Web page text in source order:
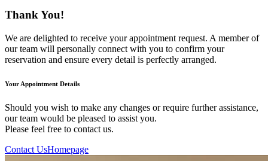
Thank You!
We are delighted to receive your appointment request. A member of
our team will personally connect with you to confirm your
reservation and ensure every detail is perfectly arranged.
Your Appointment Details
Should you wish to make any changes or require further assistance,
our team would be pleased to assist you.
Please feel free to contact us.
Contact UsHomepage